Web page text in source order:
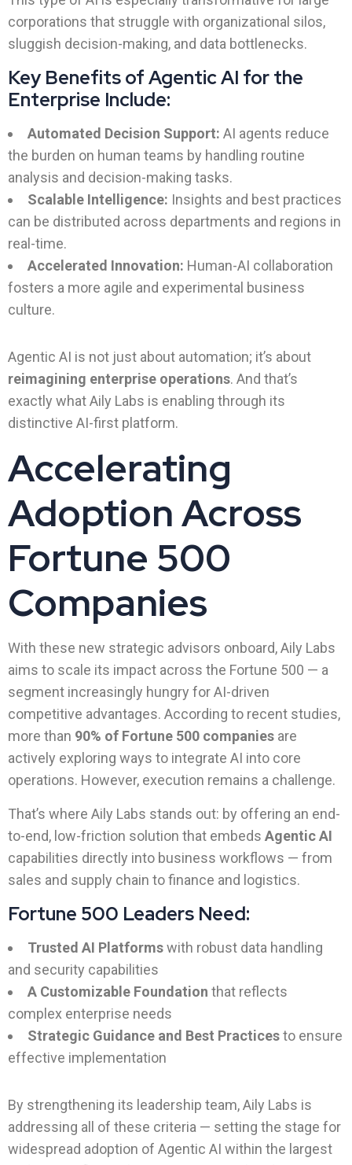
corporations that struggle with organizational silos,
sluggish decision-making, and data bottlenecks.
Key Benefits of Agentic AI for the
Enterprise Include:
Automated Decision Support: AI agents reduce
the burden on human teams by handling routine
analysis and decision-making tasks.
Scalable Intelligence: Insights and best practices
can be distributed across departments and regions in
real-time.
Accelerated Innovation: Human-AI collaboration
fosters a more agile and experimental business
culture.
Agentic AI is not just about automation; it’s about
reimagining enterprise operations. And that’s
exactly what Aily Labs is enabling through its
distinctive AI-first platform.
Accelerating
Adoption Across
Fortune 500
Companies
With these new strategic advisors onboard, Aily Labs
aims to scale its impact across the Fortune 500 — a
segment increasingly hungry for AI-driven
competitive advantages. According to recent studies,
more than 90% of Fortune 500 companies are
actively exploring ways to integrate AI into core
operations. However, execution remains a challenge.
That’s where Aily Labs stands out: by offering an end-
to-end, low-friction solution that embeds Agentic AI
capabilities directly into business workflows — from
sales and supply chain to finance and logistics.
Fortune 500 Leaders Need:
Trusted AI Platformswith robust data handling
and security capabilities
A Customizable Foundation that reflects
complex enterprise needs
Strategic Guidance and Best Practicesto ensure
effective implementation
By strengthening its leadership team, Aily Labs is
addressing all of these criteria — setting the stage for
widespread adoption of Agentic AI within the largest